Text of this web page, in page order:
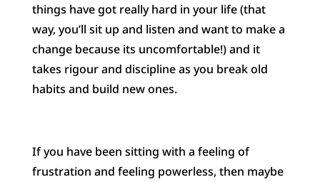
things have got really hard in your life (that
way, you’ll sit up and listen and want to make a
change because its uncomfortable!) and it
takes rigour and discipline as you break old
habits and build new ones.
If you have been sitting with a feeling of
frustration and feeling powerless, then maybe